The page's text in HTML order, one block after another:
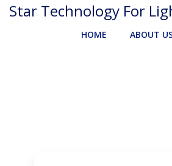
SkipStar Technology For
HOME ABOUT